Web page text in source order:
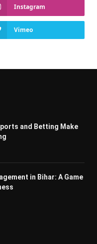
Instagram
Vimeo
and Betting Make
in Bihar: A Gamе